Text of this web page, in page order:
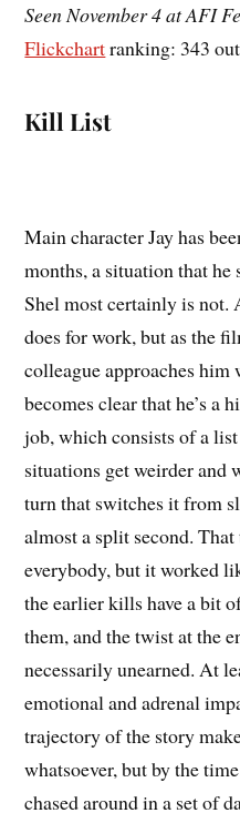
Seen November 4 at AFI
Flickchartranking: 343
Kill List
Main character Jay has
months, a situation that
Shel most certainly is not.
does for work, but as the
colleague approaches
becomes clear that he’s a
job, which consists of a
situations get weirder and
turn that switches it from
almost a split second.
everybody, but it worked
the earlier kills have a bit
them, and the twist at the
necessarily unearned. At
emotional and adrenal
trajectory of the story
whatsoever, but by the
chased around in a set of